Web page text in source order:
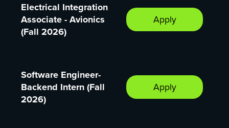
Electrical Integration
Associate - Avionics
(Fall 2026)
Apply
Software Engineer-
Backend Intern (Fall
2026)
Apply